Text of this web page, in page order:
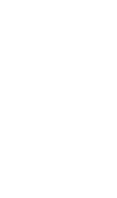
was my Mac Mini box
pull it out to get to
I plugged it in and
that I had a blank
Computers,